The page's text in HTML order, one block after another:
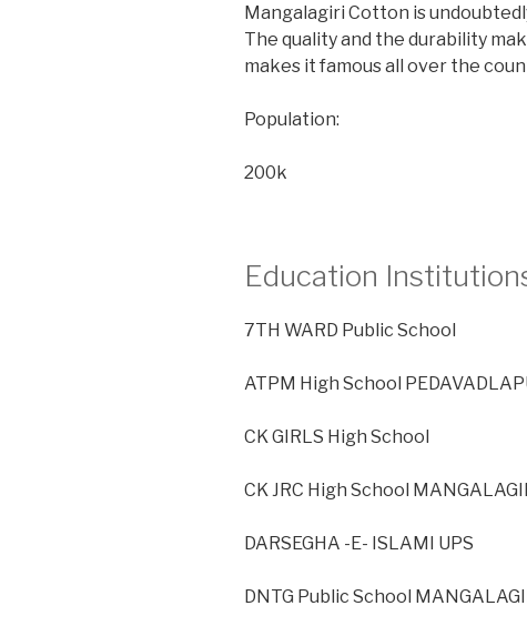
Mangalagiri Cotton is
The quality and the durability
makes it famous all over the
Population:
200k
Education
7TH WARD Public School
ATPM High School
CK GIRLS High School
CK JRC High School
DARSEGHA -E- ISLAMI UPS
DNTG Public School